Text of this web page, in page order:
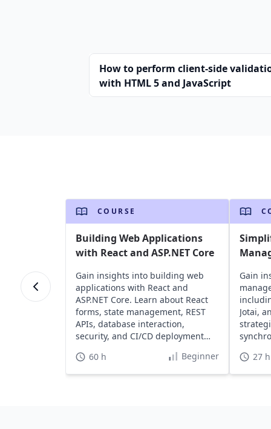
How to perform client-side
with HTML 5 and JavaScript
COURSE
Building Web Applications
with React and ASP.NET Core
Gain insights into building web
applications with React and
ASP.NET Core. Learn about React
forms, state management, REST
APIs, database interaction,
security, and CI/CD deployment
60 h Beginner
Gain
Jotai,
27 h